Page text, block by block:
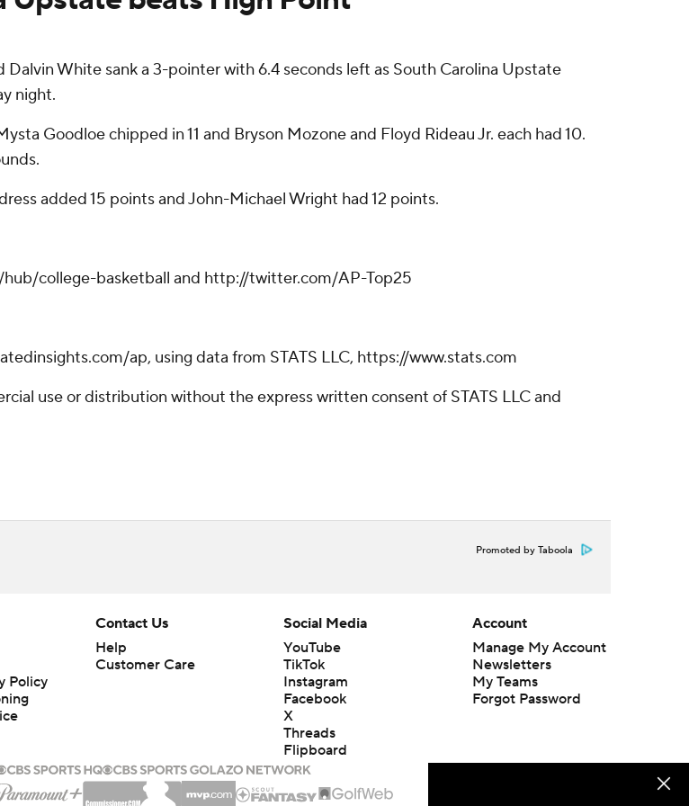
Dalvin White sank a 3-pointer with 6.4 seconds left as South Carolina Upstate
night.
Goodloe chipped in 11 and Bryson Mozone and Floyd Rideau Jr. each had 10.
added 15 points and John-Michael Wright had 12 points.
hub/college-basketball and http://twitter.com/AP-Top25
ap, using data from STATS LLC, https://www.stats.com
use or distribution without the express written consent of STATS LLC and
Promoted by Taboola
Policy
Contact Us
Help
Customer Care
Social Media
YouTube
TikTok
Instagram
Facebook
X
Threads
Flipboard
Account
Manage My Account
Newsletters
My Teams
Forgot Password